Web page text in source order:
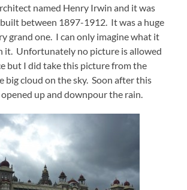
named Henry Irwin and it was
between 1897-1912. It was a huge
grand one. I can only imagine what it
it. Unfortunately no picture is allowed
but I did take this picture from the
big cloud on the sky. Soon after this
up and downpour the rain.